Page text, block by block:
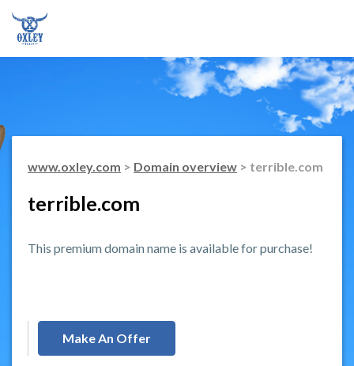
www.oxley.com > Domain overview > terrible.com
terrible.com
This premium domain name is available for purchase!
Make An Offer